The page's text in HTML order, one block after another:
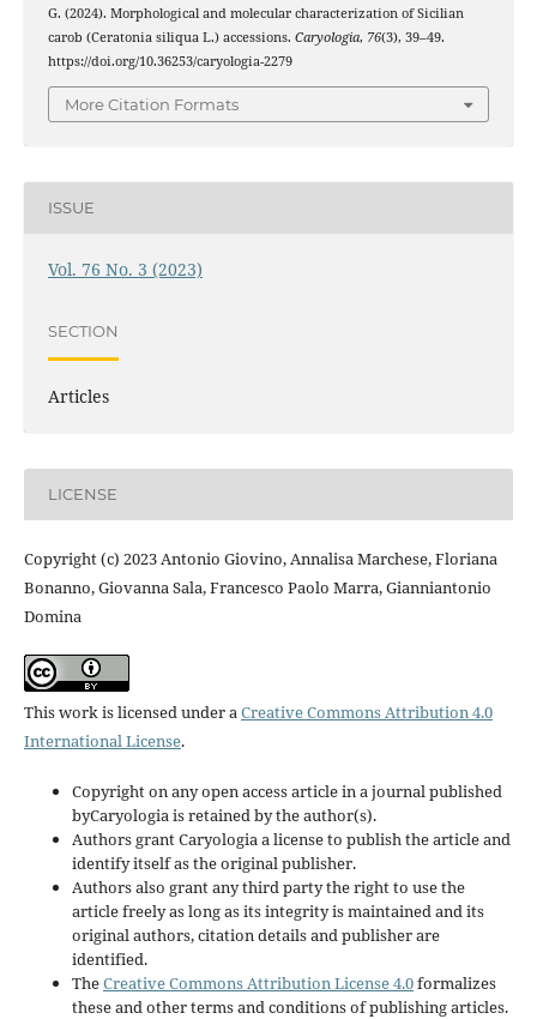
G. (2024). Morphological and molecular characterization of Sicilian
carob (Ceratonia siliqua L.) accessions. Caryologia, 76(3), 39–49.
https://doi.org/10.36253/caryologia-2279
More Citation Formats
ISSUE
Vol. 76 No. 3 (2023)
SECTION
Articles
LICENSE
Copyright (c) 2023 Antonio Giovino, Annalisa Marchese, Floriana
Bonanno, Giovanna Sala, Francesco Paolo Marra, Gianniantonio
Domina
This work is licensed under aCreative Commons Attribution 4.0
International License.
Copyright on any open access article in a journal published
byCaryologia is retained by the author(s).
Authors grant Caryologia a license to publish the article and
identify itself as the original publisher.
Authors also grant any third party the right to use the
article freely as long as its integrity is maintained and its
original authors, citation details and publisher are
identified.
TheCreative Commons Attribution License 4.0formalizes
these and other terms and conditions of publishing articles.